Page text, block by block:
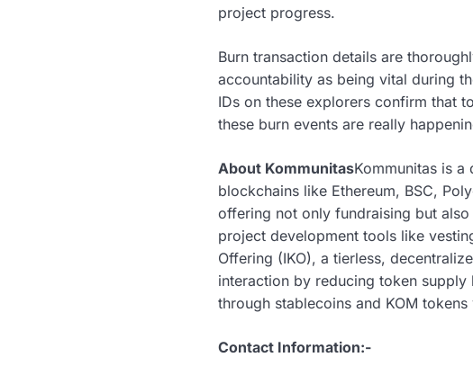
project progress.
Burn transaction details are
accountability as being vital during
IDs on these explorers confirm that
these burn events are really
About KommunitasKommunitas is
blockchains like Ethereum, BSC,
offering not only fundraising but
project development tools like
Offering (IKO), a tierless,
interaction by reducing token supply
through stablecoins and KOM
Contact Information:-